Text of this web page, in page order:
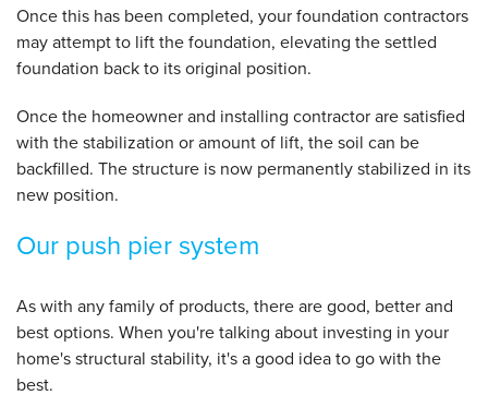
Once this has been completed, your foundation contractors
may attempt to lift the foundation, elevating the settled
foundation back to its original position.
Once the homeowner and installing contractor are satisfied
with the stabilization or amount of lift, the soil can be
backfilled. The structure is now permanently stabilized in its
new position.
Our push pier system
As with any family of products, there are good, better and
best options. When you're talking about investing in your
home's structural stability, it's a good idea to go with the
best.